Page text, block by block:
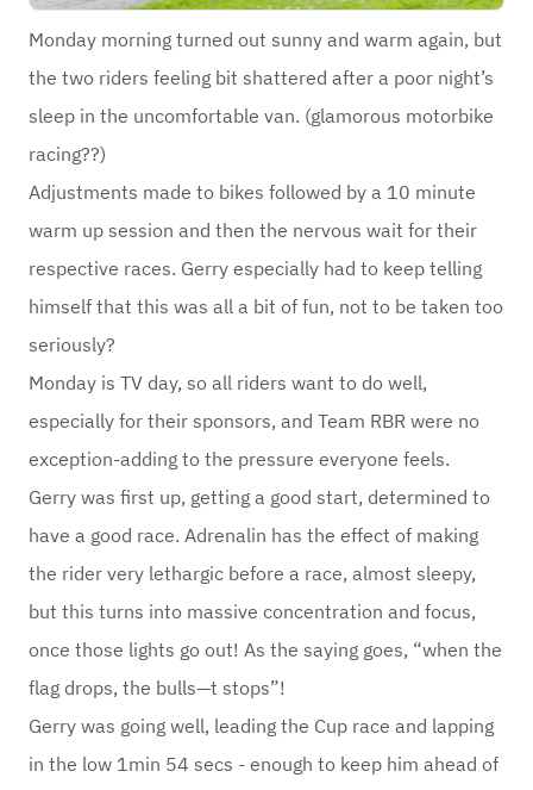
Monday morning turned out sunny and warm again, but
the two riders feeling bit shattered after a poor night’s
sleep in the uncomfortable van. (glamorous motorbike
racing??)
Adjustments made to bikes followed by a 10 minute
warm up session and then the nervous wait for their
respective races. Gerry especially had to keep telling
himself that this was all a bit of fun, not to be taken too
seriously?
Monday is TV day, so all riders want to do well,
especially for their sponsors, and Team RBR were no
exception-adding to the pressure everyone feels.
Gerry was first up, getting a good start, determined to
have a good race. Adrenalin has the effect of making
the rider very lethargic before a race, almost sleepy,
but this turns into massive concentration and focus,
once those lights go out! As the saying goes, “when the
flag drops, the bulls—t stops”!
Gerry was going well, leading the Cup race and lapping
in the low 1min 54 secs - enough to keep him ahead of